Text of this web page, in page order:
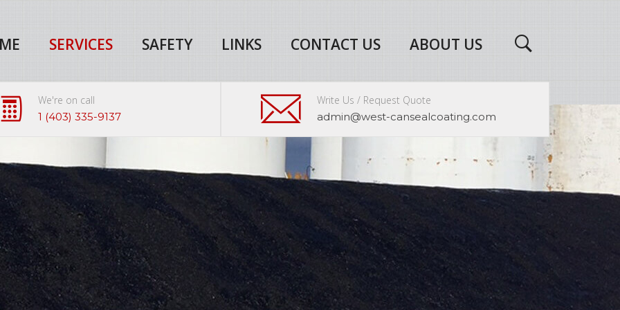
SERVICES SAFETY LINKS CONTACT US ABOUT US
We're on call
1 (403) 335-9137
Write Us / Request Quote
admin@west-cansealcoating.com